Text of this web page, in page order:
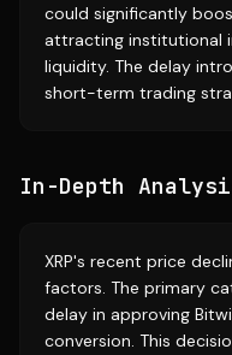
could significantly
attracting institutional
liquidity. The delay
short-term trading
In-Depth
XRP's recent price
factors. The primary
delay in approving
conversion. This